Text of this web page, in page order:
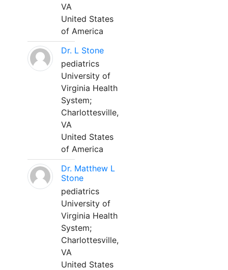
VA
United States
of America
Dr. L Stone
pediatrics
University of
Virginia Health
System;
Charlottesville,
VA
United States
of America
Dr. Matthew L
Stone
pediatrics
University of
Virginia Health
System;
Charlottesville,
VA
United States